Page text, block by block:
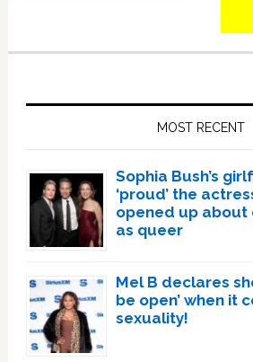
MOST RECENT
Sophia Bush’s
‘proud’ the
opened up about
as queer
Mel B declares
be open’ when it
sexuality!